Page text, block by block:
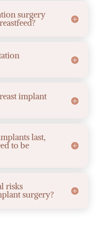
surgery
implant
last,
to be
risks
surgery?